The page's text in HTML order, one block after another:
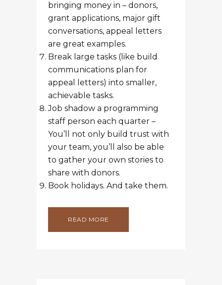
bringing money in – donors,
grant applications, major gift
conversations, appeal letters
are great examples.
Break large tasks (like build
communications plan for
appeal letters) into smaller,
achievable tasks.
Job shadow a programming
staff person each quarter –
You’ll not only build trust with
your team, you’ll also be able
to gather your own stories to
share with donors.
Book holidays. And take them.
READ MORE